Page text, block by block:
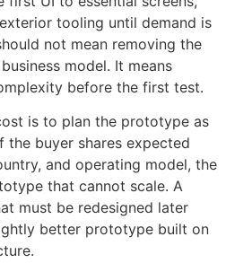
tooling until demand is
not mean removing the
model. It means
before the first test.
is to plan the prototype as
buyer shares expected
and operating model, the
that cannot scale. A
must be redesigned later
better prototype built on